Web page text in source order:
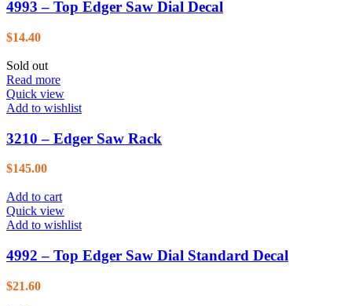
4993 – Top Edger Saw Dial Decal
$14.40
Sold out
Read more
Quick view
Add to wishlist
3210 – Edger Saw Rack
$145.00
Add to cart
Quick view
Add to wishlist
4992 – Top Edger Saw Dial Standard Decal
$21.60